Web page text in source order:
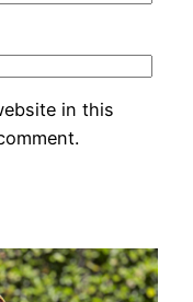
in this